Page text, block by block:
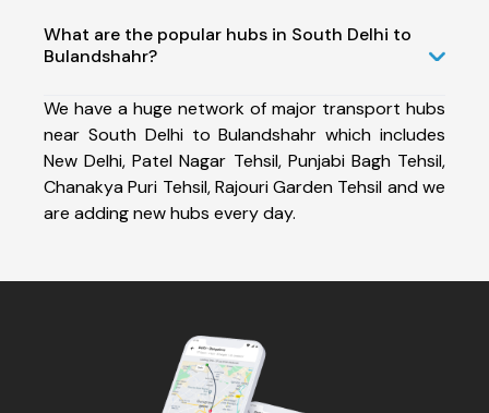
What are the popular hubs in South Delhi to
Bulandshahr?
We have a huge network of major transport hubs
near South Delhi to Bulandshahr which includes
New Delhi, Patel Nagar Tehsil, Punjabi Bagh Tehsil,
Chanakya Puri Tehsil, Rajouri Garden Tehsil and we
are adding new hubs every day.